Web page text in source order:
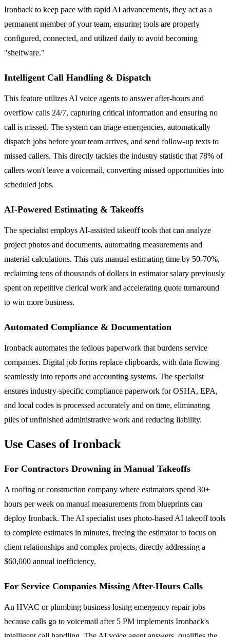
Ironback to keep pace with rapid AI advancements, they act as a
permanent member of your team, ensuring tools are properly
configured, connected, and utilized daily to avoid becoming
"shelfware."
Intelligent Call Handling & Dispatch
This feature utilizes AI voice agents to answer after-hours and
overflow calls 24/7, capturing critical information and ensuring no
call is missed. The system can triage emergencies, automatically
dispatch jobs before your team arrives, and send follow-up texts to
missed callers. This directly tackles the industry statistic that 78% of
callers won't leave a voicemail, converting missed opportunities into
scheduled jobs.
AI-Powered Estimating & Takeoffs
The specialist employs AI-assisted takeoff tools that can analyze
project photos and documents, automating measurements and
material calculations. This cuts manual estimating time by 50-70%,
reclaiming tens of thousands of dollars in estimator salary previously
spent on repetitive clerical work and accelerating quote turnaround
to win more business.
Automated Compliance & Documentation
Ironback automates the tedious paperwork that burdens service
companies. Digital job forms replace clipboards, with data flowing
seamlessly into reports and accounting systems. The specialist
ensures industry-specific compliance paperwork for OSHA, EPA,
and local codes is processed accurately and on time, eliminating
piles of unfinished administrative work and reducing liability.
Use Cases of Ironback
For Contractors Drowning in Manual Takeoffs
A roofing or construction company where estimators spend 30+
hours per week on manual measurements from blueprints can
deploy Ironback. The AI specialist uses photo-based AI takeoff tools
to complete estimates in minutes, freeing the estimator to focus on
client relationships and complex projects, directly addressing a
$60,000 annual inefficiency.
For Service Companies Missing After-Hours Calls
An HVAC or plumbing business losing emergency repair jobs
because calls go to voicemail after 5 PM implements Ironback's